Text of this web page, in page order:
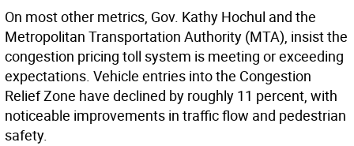
On most other metrics, Gov. Kathy Hochul and the
Metropolitan Transportation Authority (MTA), insist the
congestion pricing toll system is meeting or exceeding
expectations. Vehicle entries into the Congestion
Relief Zone have declined by roughly 11 percent, with
noticeable improvements in traffic flow and pedestrian
safety.